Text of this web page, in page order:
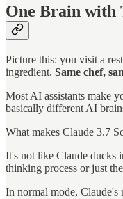
One Brain with
Picture this: you visit a
ingredient. Same chef,
Most AI assistants make
basically different AI
What makes Claude 3.7
It's not like Claude ducks
thinking process or just
In normal mode, Claude's